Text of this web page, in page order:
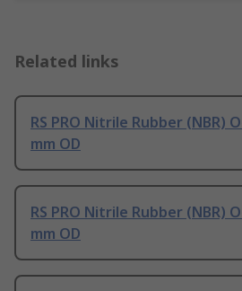
Related links
RS PRO Nitrile Rubber (NBR)
mm OD
RS PRO Nitrile Rubber (NBR)
mm OD